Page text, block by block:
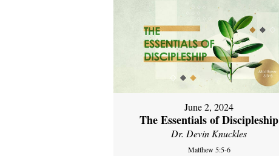
June 2, 2024
The Essentials of Discipleship
Dr. Devin Knuckles
Matthew 5:5-6